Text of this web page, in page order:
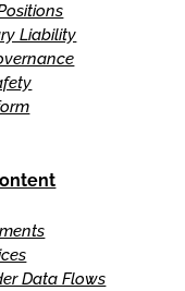
Liability
Data Flows